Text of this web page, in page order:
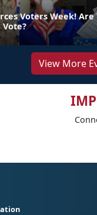
Voters Week! Are
View More